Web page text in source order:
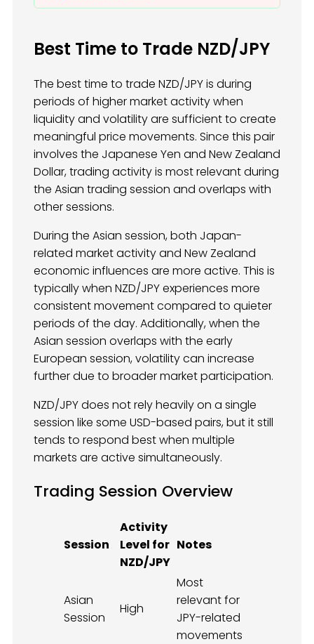
Best Time to Trade NZD/JPY
The best time to trade NZD/JPY is during
periods of higher market activity when
liquidity and volatility are sufficient to create
meaningful price movements. Since this pair
involves the Japanese Yen and New Zealand
Dollar, trading activity is most relevant during
the Asian trading session and overlaps with
other sessions.
During the Asian session, both Japan-
related market activity and New Zealand
economic influences are more active. This is
typically when NZD/JPY experiences more
consistent movement compared to quieter
periods of the day. Additionally, when the
Asian session overlaps with the early
European session, volatility can increase
further due to broader market participation.
NZD/JPY does not rely heavily on a single
session like some USD-based pairs, but it still
tends to respond best when multiple
markets are active simultaneously.
Trading Session Overview
Session
Activity
Level for
NZD/JPY
Notes
Asian
Session
High
Most
relevant for
JPY-related
movements